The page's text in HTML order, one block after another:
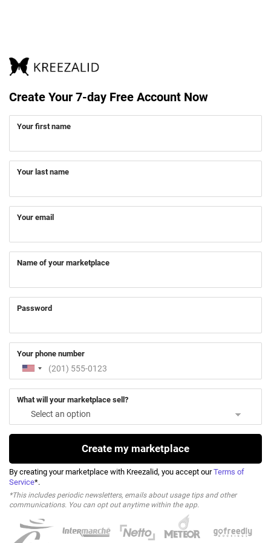
Create Your 7-day Free Account Now
Your first name
Your last name
Your email
Name of your marketplace
Password
Your phone number
What will your marketplace sell?
Create my marketplace
By creating your marketplace with Kreezalid, you accept ourTerms of
Service*.
*This includes periodic newsletters, emails about usage tips and other
communications. You can opt out anytime within the app.